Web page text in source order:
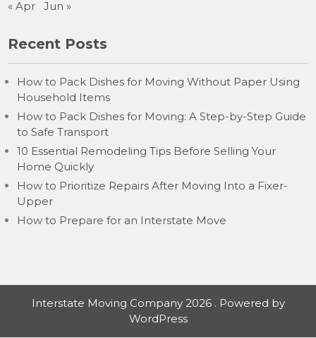
« Apr
Jun »
Recent Posts
How to Pack Dishes for Moving Without Paper Using
Household Items
How to Pack Dishes for Moving: A Step-by-Step Guide
to Safe Transport
10 Essential Remodeling Tips Before Selling Your
Home Quickly
How to Prioritize Repairs After Moving Into a Fixer-
Upper
How to Prepare for an Interstate Move
Interstate Moving Company 2026 . Powered by
WordPress